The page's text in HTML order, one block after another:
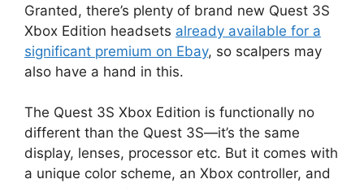
Granted, there’s plenty of brand new Quest 3S
Xbox Edition headsets already available for a
significant premium on Ebay, so scalpers may
also have a hand in this.
The Quest 3S Xbox Edition is functionally no
different than the Quest 3S—it’s the same
display, lenses, processor etc. But it comes with
a unique color scheme, an Xbox controller, and